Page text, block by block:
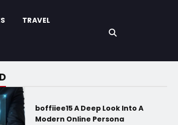
TRAVEL
boffiiee15 A Deep Look Into A
Modern Online Persona